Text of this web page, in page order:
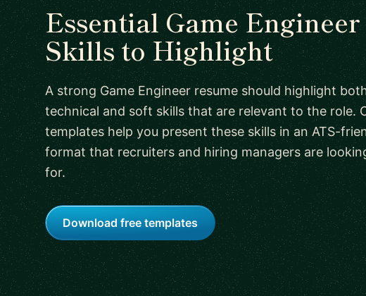
Essential Game Engineer
Skills to Highlight
A strong Game Engineer resume should highlight
technical and soft skills that are relevant to the role.
templates help you present these skills in an ATS-
format that recruiters and hiring managers are
for.
Download free templates